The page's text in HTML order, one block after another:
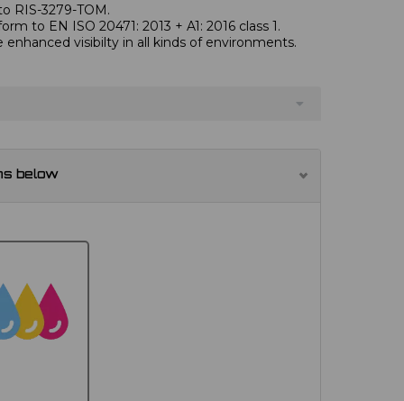
RIS-3279-TOM.
to EN ISO 20471: 2013 + A1: 2016 class 1.
enhanced visibilty in all kinds of environments.
below